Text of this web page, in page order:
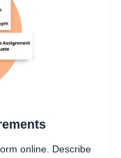
online. Describe